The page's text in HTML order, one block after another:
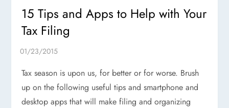
15 Tips and Apps to Help with Your
Tax Filing
Tax season is upon us, for better or for worse. Brush
up on the following useful tips and smartphone and
desktop apps that will make filing and organizing